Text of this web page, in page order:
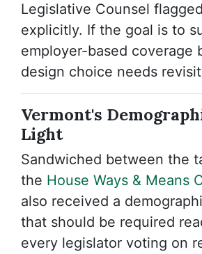
Legislative Counsel
explicitly. If the goal is to
employer-based coverage
design choice needs
Vermont's
Light
Sandwiched between the
the House Ways & Means
also received a
that should be required
every legislator voting on